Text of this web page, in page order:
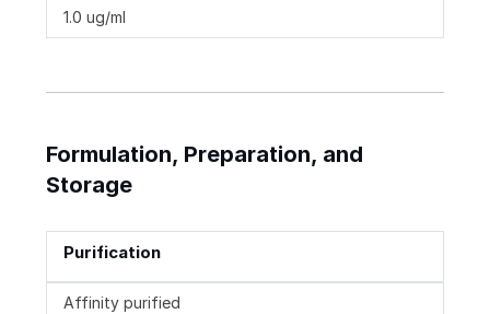
1.0 ug/ml
Formulation, Preparation, and
Storage
Purification
Affinity purified